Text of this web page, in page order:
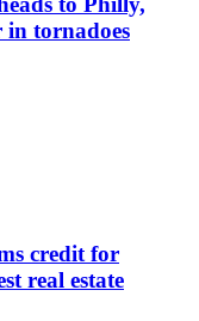
in tornadoes
credit for
real estate